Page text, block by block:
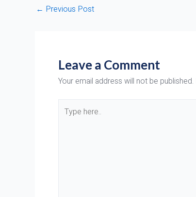
← Previous Post
Leave a Comment
Your email address will not be published.
Type